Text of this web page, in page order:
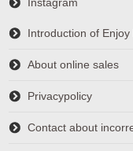
Introduction of Enjoy
About online sales
Privacypolicy
Contact about